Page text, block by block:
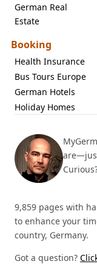
German Real
Estate
Booking
Health Insurance
Bus Tours Europe
German Hotels
Holiday Homes
9,859 pages with
to enhance your
country, Germany.
Got a question?